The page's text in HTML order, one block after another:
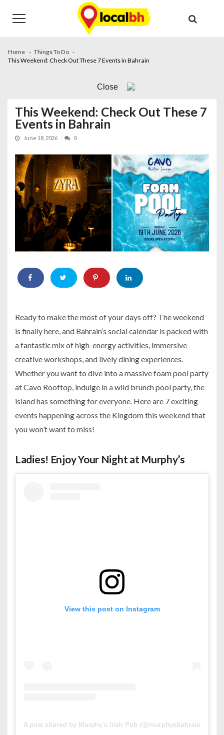
navigation
content
Home
Things To Do
This Weekend: Check Out These 7 Events in Bahrain
Close
This Weekend: Check Out These 7
Events in Bahrain
June 18, 2026 0
Ready to make the most of your days off? The weekend
is finally here, and Bahrain’s social calendar is packed with
a fantastic mix of high-energy activities, immersive
creative workshops, and lively dining experiences.
Whether you want to dive into a massive foam pool party
at Cavo Rooftop, indulge in a wild brunch pool party, the
island has something for everyone. Here are 7 exciting
events happening across the Kingdom this weekend that
you won’t want to miss!
Ladies! Enjoy Your Night at Murphy’s
View this post on Instagram
A post shared by Murphy’s Irish Pub (@murphysbahrain)